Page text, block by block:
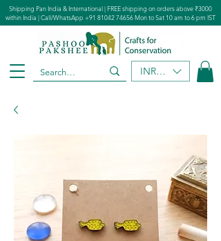
INR (₹)
Shipping Pan India & International | FREE shipping on orders above ₹3000
within India | Call/WhatsApp +91 81042 74656Mon to Sat 10 am to 6 pm IST